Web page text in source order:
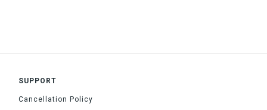
SUPPORT
Cancellation Policy